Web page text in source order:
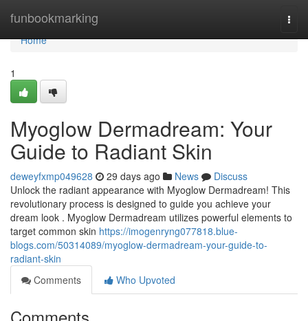
funbookmarking
Home
Home
1
Myoglow Dermadream: Your
Guide to Radiant Skin
deweyfxmp049628 29 days ago News
Discuss
Unlock the radiant appearance with Myoglow Dermadream! This
revolutionary process is designed to guide you achieve your
dream look . Myoglow Dermadream utilizes powerful elements to
target common skin https://imogenryng077818.blue-
blogs.com/50314089/myoglow-dermadream-your-guide-to-
radiant-skin
Comments
Who Upvoted